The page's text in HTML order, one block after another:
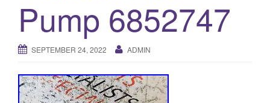
Pump 6852747
SEPTEMBER 24, 2022 ADMIN